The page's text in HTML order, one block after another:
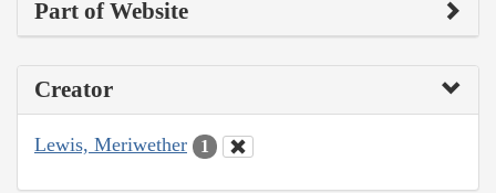
Part of Website
Creator
Lewis, Meriwether 1